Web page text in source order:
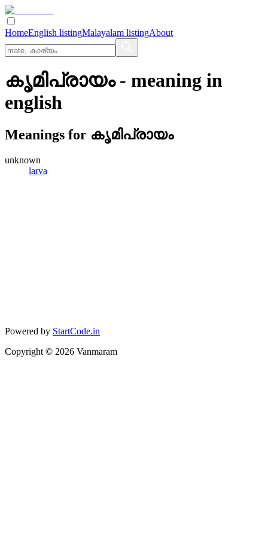
HomeEnglish listingMalayalam listingAbout
കൃമിപ്രായം- meaning in
english
Meanings for കൃമിപ്രായം
unknown
larva
Powered by StartCode.in
Copyright © 2026 Vanmaram